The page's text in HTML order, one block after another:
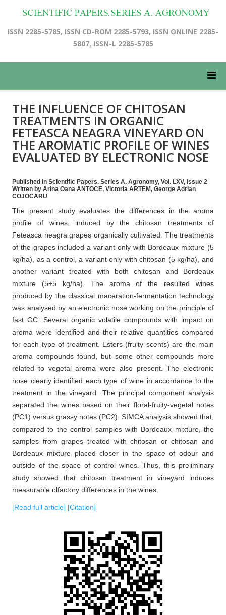
ISSN 2285-5785, ISSN CD-ROM 2285-5793, ISSN ONLINE 2285-
5807, ISSN-L 2285-5785
THE INFLUENCE OF CHITOSAN
TREATMENTS IN ORGANIC
FETEASCA NEAGRA VINEYARD ON
THE AROMATIC PROFILE OF WINES
EVALUATED BY ELECTRONIC NOSE
Published in Scientific Papers. Series A. Agronomy, Vol. LXV, Issue 2
Written by Arina Oana ANTOCE, Victoria ARTEM, George Adrian
COJOCARU
The present study evaluates the differences in the aroma
profile of wines, induced by the chitosan treatments of
Feteasca neagra grapes organically cultivated. The treatments
of the grapes included a variant only with Bordeaux mixture (5
kg/ha), as a control, a variant only with chitosan (5 kg/ha), and
another variant treated with both chitosan and Bordeaux
mixture (5+5 kg/ha). The aroma of the resulted wines
produced by the classical maceration-fermentation technology
was analysed by an electronic nose working on the principle of
fast GC. Several organic volatile compounds with impact on
aroma were identified and their relative quantities compared
for each type of treatment. Esters (fruity scents) are the main
aroma compounds found, but some other compounds more
related to vegetal aroma were also present. The electronic
nose clearly identified each type of wine in accordance to the
treatment in the vineyard. The principal component analysis
separated the wines based on their floral-fruity-vegetal notes
(PC1) versus grassy notes (PC2). SIMCA analysis showed that,
compared to the control samples with Bordeaux mixture, the
samples from grapes treated with chitosan or chitosan and
Bordeaux mixture placed closer in the space of odour and
outside of the space of control wines. Thus, this preliminary
study showed that chitosan treatment in vineyard induces
measurable olfactory differences in the wines.
[Read full article] [Citation]